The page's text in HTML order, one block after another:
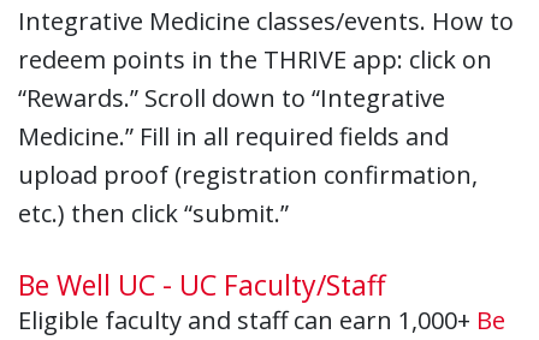
Integrative Medicine classes/events. How to
redeem points in the THRIVE app: click on
“Rewards.” Scroll down to “Integrative
Medicine.” Fill in all required fields and
upload proof (registration confirmation,
etc.) then click “submit.”
Be Well UC - UC Faculty/Staff
Eligible faculty and staff can earn 1,000+ Be